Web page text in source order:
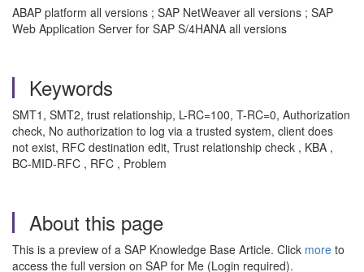
ABAP platform all versions ; SAP NetWeaver all versions ; SAP
Web Application Server for SAP S/4HANA all versions
Keywords
SMT1, SMT2, trust relationship, L-RC=100, T-RC=0, Authorization
check, No authorization to log via a trusted system, client does
not exist, RFC destination edit, Trust relationship check , KBA ,
BC-MID-RFC , RFC , Problem
About this page
This is a preview of a SAP Knowledge Base Article. Click more to
access the full version on SAP for Me (Login required).